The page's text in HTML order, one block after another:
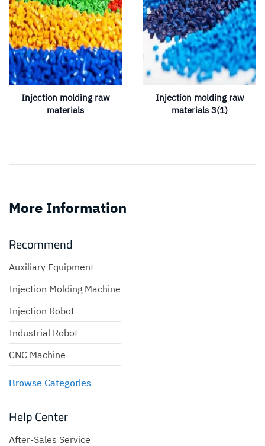
Injection molding raw
materials
Injection molding raw
materials 3(1)
More Information
Recommend
Auxiliary Equipment
Injection Molding Machine
Injection Robot
Industrial Robot
CNC Machine
Browse Categories
Help Center
After-Sales Service